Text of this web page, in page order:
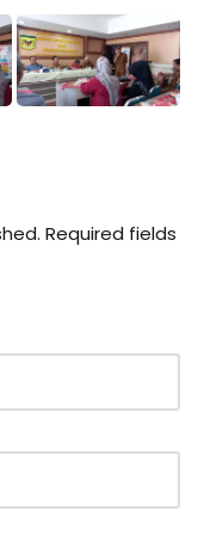
Required fields